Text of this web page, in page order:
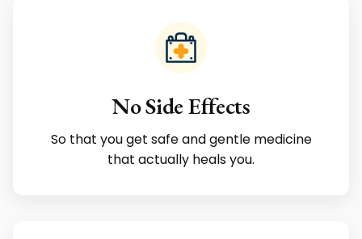
No Side Effects
So that you get safe and gentle medicine
that actually heals you.